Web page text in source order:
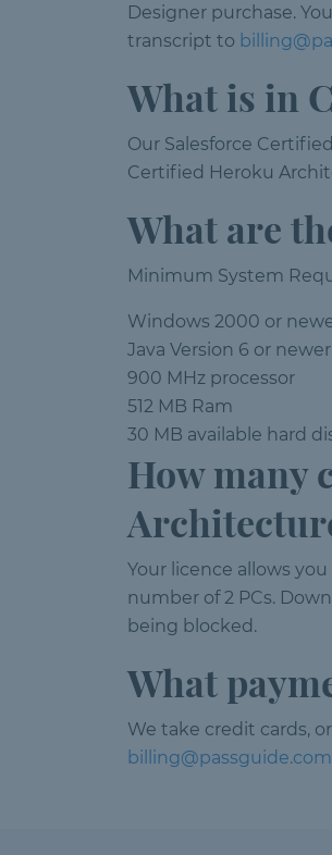
Designer purchase.
transcript to
What is in
Our Salesforce
Certified Heroku
What are
Minimum System
Windows 2000 or
Java Version 6 or newer
900 MHz processor
512 MB Ram
30 MB available hard
How many
Your licence allows
number of 2 PCs.
being blocked.
What
We take credit cards,
billing@passguide.com